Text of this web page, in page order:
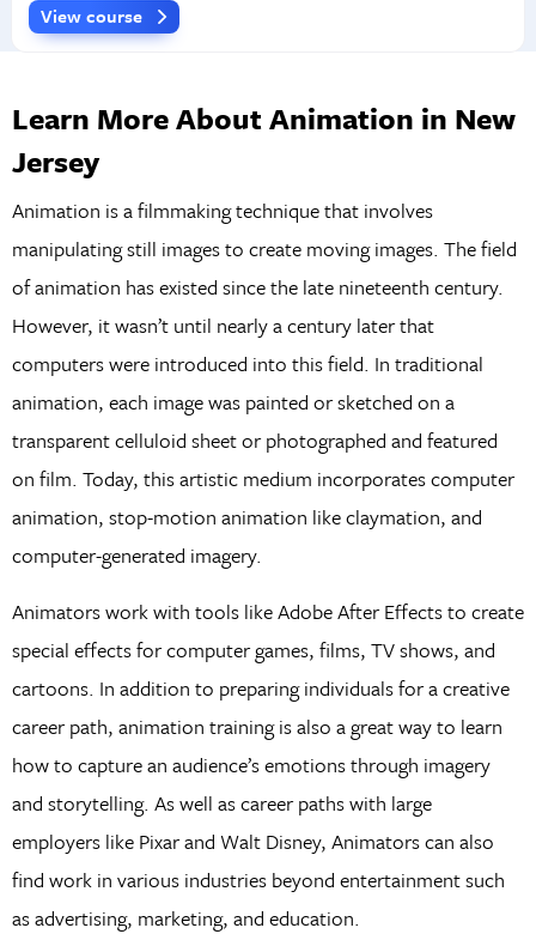
View course
Learn More About Animation in New
Jersey
Animation is a filmmaking technique that involves
manipulating still images to create moving images. The field
of animation has existed since the late nineteenth century.
However, it wasn’t until nearly a century later that
computers were introduced into this field. In traditional
animation, each image was painted or sketched on a
transparent celluloid sheet or photographed and featured
on film. Today, this artistic medium incorporates computer
animation, stop-motion animation like claymation, and
computer-generated imagery.
Animators work with tools like Adobe After Effects to create
special effects for computer games, films, TV shows, and
cartoons. In addition to preparing individuals for a creative
career path, animation training is also a great way to learn
how to capture an audience’s emotions through imagery
and storytelling. As well as career paths with large
employers like Pixar and Walt Disney, Animators can also
find work in various industries beyond entertainment such
as advertising, marketing, and education.